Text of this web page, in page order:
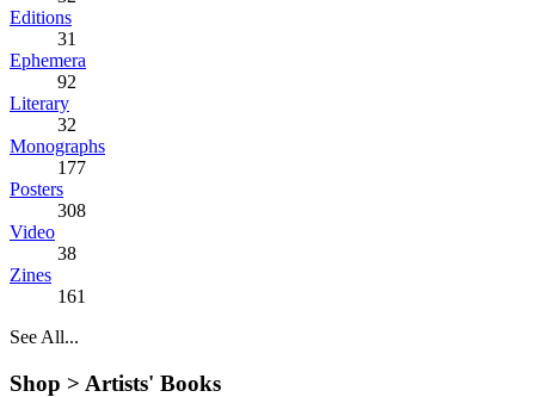
Editions
31
Ephemera
92
Literary
32
Monographs
177
Posters
308
Video
38
Zines
161
See All...
Shop > Artists' Books